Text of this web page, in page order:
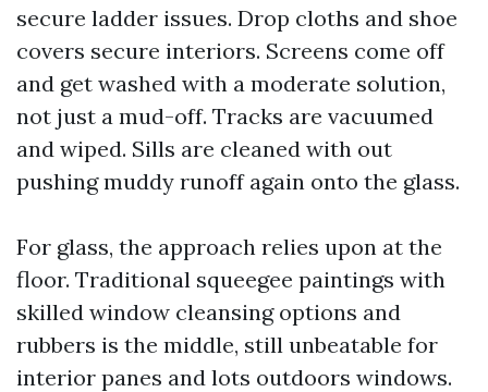
secure ladder issues. Drop cloths and shoe
covers secure interiors. Screens come off
and get washed with a moderate solution,
not just a mud-off. Tracks are vacuumed
and wiped. Sills are cleaned with out
pushing muddy runoff again onto the glass.
For glass, the approach relies upon at the
floor. Traditional squeegee paintings with
skilled window cleansing options and
rubbers is the middle, still unbeatable for
interior panes and lots outdoors windows.